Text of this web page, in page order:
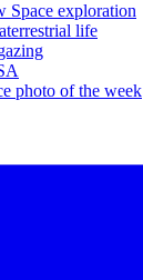
Space exploration
life
photo of the week